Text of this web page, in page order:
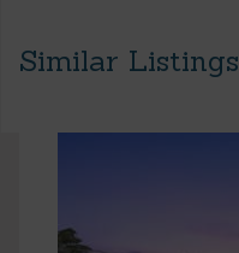
Similar Listings